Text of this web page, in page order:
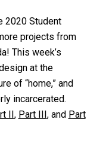
2020 Student
projects from
This week’s
at the
of “home,” and
incarcerated.
II, Part III, and Part